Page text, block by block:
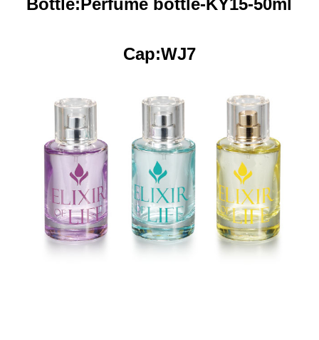
Bottle:Perfume bottle-KY15-50ml
Cap:WJ7